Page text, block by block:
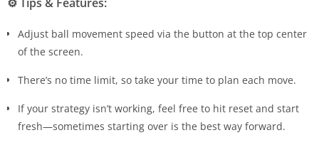
Adjust ball movement speed via the button at the top center
of the screen.
There’s no time limit, so take your time to plan each move.
If your strategy isn’t working, feel free to hit reset and start
fresh—sometimes starting over is the best way forward.